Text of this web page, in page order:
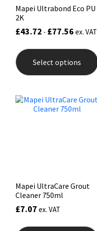
Mapei Ultrabond Eco PU
2K
£43.72 - £77.56 ex. VAT
Select options
Mapei UltraCare Grout
Cleaner 750ml
£7.07 ex. VAT